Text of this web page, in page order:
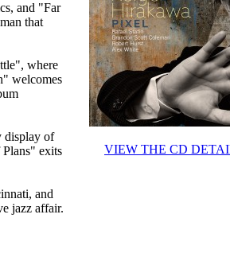
VIEW THE CD
and "Far
that
where
welcomes
display of
exits
and
jazz affair.